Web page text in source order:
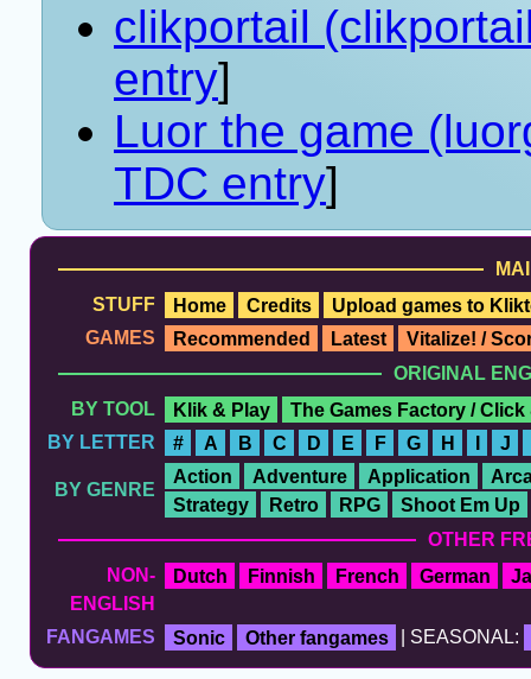
clikportail
entry]
Luor the game
TDC entry]
STUFF
Home Credits
Upload games to
GAMES
Recommended Latest
Vitalize! /
ORIGINAL
BY TOOL
Klik & Play
The Games Factory / Click
BY LETTER
# A B C D E F G H I J
BY GENRE
Action Adventure Application
Strategy
Retro RPG
Shoot Em Up
OTHER
NON-
ENGLISH
Dutch Finnish French German
FANGAMES Sonic Other fangames | SEASONAL: